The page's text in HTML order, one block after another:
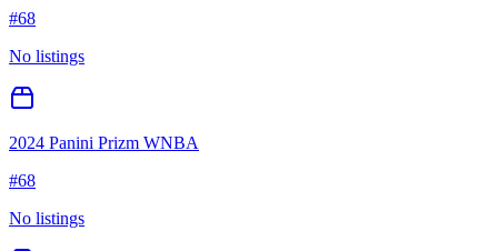
#68
No listings
2024 Panini Prizm WNBA
#68
No listings